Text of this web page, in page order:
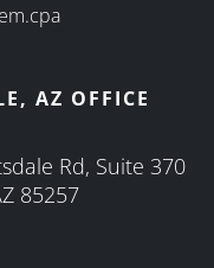
AZ OFFICE
Rd, Suite 370
85257